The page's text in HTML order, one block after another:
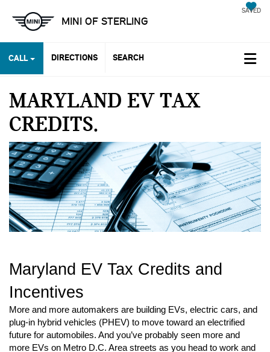
MINI OF STERLING
SAVED
CALL DIRECTIONS SEARCH
MARYLAND EV TAX
CREDITS
Maryland EV Tax Credits and
Incentives
More and more automakers are building EVs, electric cars, and
plug-in hybrid vehicles (PHEV) to move toward an electrified
future for automobiles. And you’ve probably seen more and
more EVs on Metro D.C. Area streets as you head to work and